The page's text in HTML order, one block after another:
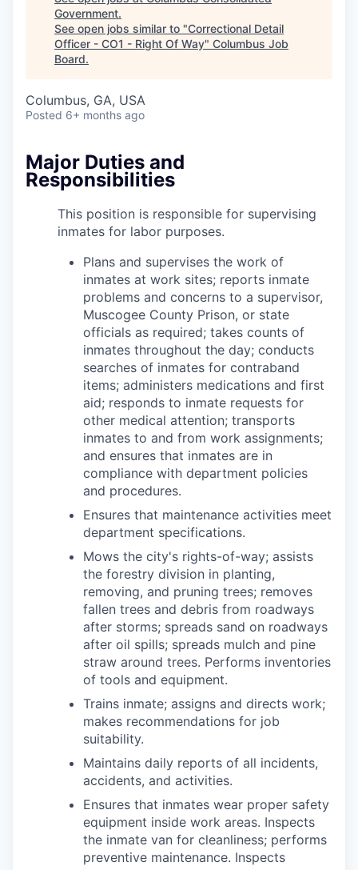
Government.
See open jobs similar to "Correctional Detail
Officer - CO1 - Right Of Way" Columbus Job
Board.
Columbus, GA, USA
Posted 6+ months ago
Major Duties and
Responsibilities
This position is responsible for supervising
inmates for labor purposes.
Plans and supervises the work of
inmates at work sites; reports inmate
problems and concerns to a supervisor,
Muscogee County Prison, or state
officials as required; takes counts of
inmates throughout the day; conducts
searches of inmates for contraband
items; administers medications and first
aid; responds to inmate requests for
other medical attention; transports
inmates to and from work assignments;
and ensures that inmates are in
compliance with department policies
and procedures.
Ensures that maintenance activities meet
department specifications.
Mows the city's rights-of-way; assists
the forestry division in planting,
removing, and pruning trees; removes
fallen trees and debris from roadways
after storms; spreads sand on roadways
after oil spills; spreads mulch and pine
straw around trees. Performs inventories
of tools and equipment.
Trains inmate; assigns and directs work;
makes recommendations for job
suitability.
Maintains daily reports of all incidents,
accidents, and activities.
Ensures that inmates wear proper safety
equipment inside work areas. Inspects
the inmate van for cleanliness; performs
preventive maintenance. Inspects